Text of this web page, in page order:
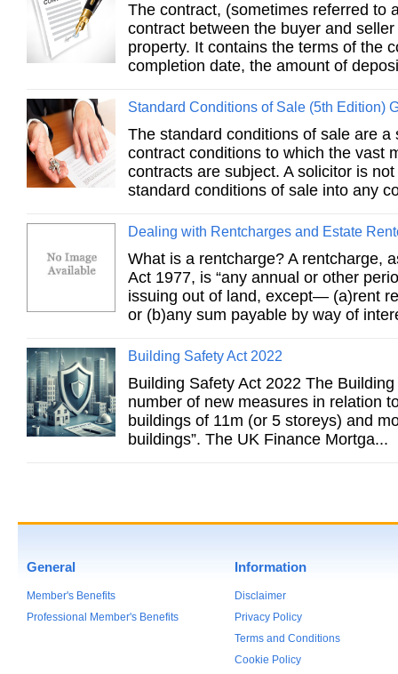
The contract, (sometimes referred to
contract between the buyer and
property. It contains the terms of the
completion date, the amount of
Standard Conditions of Sale (5th Edition)
The standard conditions of sale are
contract conditions to which the vast
contracts are subject. A solicitor is
standard conditions of sale into any
Dealing with Rentcharges and Estate
What is a rentcharge? A rentcharge,
Act 1977, is “any annual or other
issuing out of land, except— (a)rent
or (b)any sum payable by way of
Building Safety Act 2022
Building Safety Act 2022 The
number of new measures in relation
buildings of 11m (or 5 storeys) and
buildings”. The UK Finance Mortga...
General
Member's Benefits
Professional Member's Benefits
Information
Disclaimer
Privacy Policy
Terms and Conditions
Cookie Policy